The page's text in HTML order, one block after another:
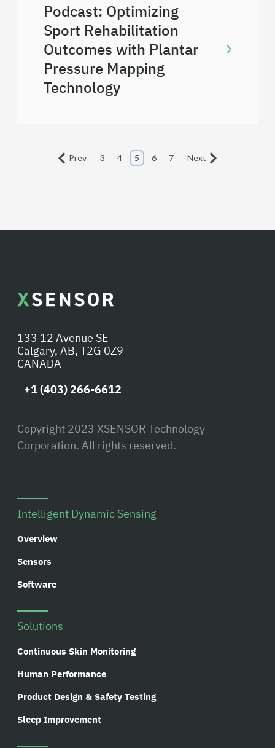
Podcast: Optimizing
Sport Rehabilitation
Outcomes with Plantar
Pressure Mapping
Technology
Prev 3 4 5 6 7 Next
133 12 Avenue SE
Calgary, AB, T2G 0Z9
CANADA
+1 (403) 266-6612
Copyright 2023 XSENSOR Technology
Corporation. All rights reserved.
Intelligent Dynamic Sensing
Overview
Sensors
Software
Solutions
Continuous Skin Monitoring
Human Performance
Product Design & Safety Testing
Sleep Improvement